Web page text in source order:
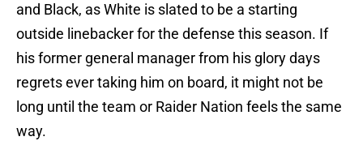
and Black, as White is slated to be a starting
outside linebacker for the defense this season. If
his former general manager from his glory days
regrets ever taking him on board, it might not be
long until the team or Raider Nation feels the same
way.